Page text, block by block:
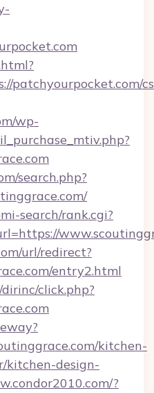
patchyourpocket.com/
wp-
search.php?
search/rank.cgi?
url/redirect?
entry2.html
click.php?
kitchen-
kitchen-design-
?